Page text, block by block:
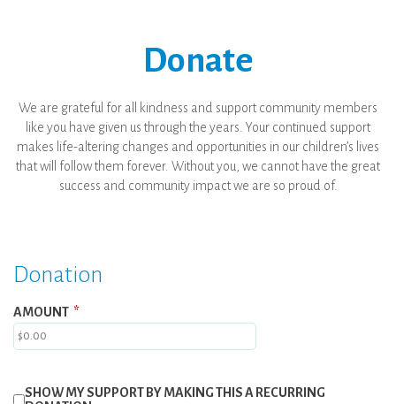
Donate
We are grateful for all kindness and support community members
like you have given us through the years. Your continued support
makes life-altering changes and opportunities in our children’s lives
that will follow them forever. Without you, we cannot have the great
success and community impact we are so proud of.
Donation
AMOUNT *
SHOW MY SUPPORT BY MAKING THIS A RECURRING